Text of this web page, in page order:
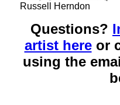
Russell Herndon
Questions?
artist hereor
using the